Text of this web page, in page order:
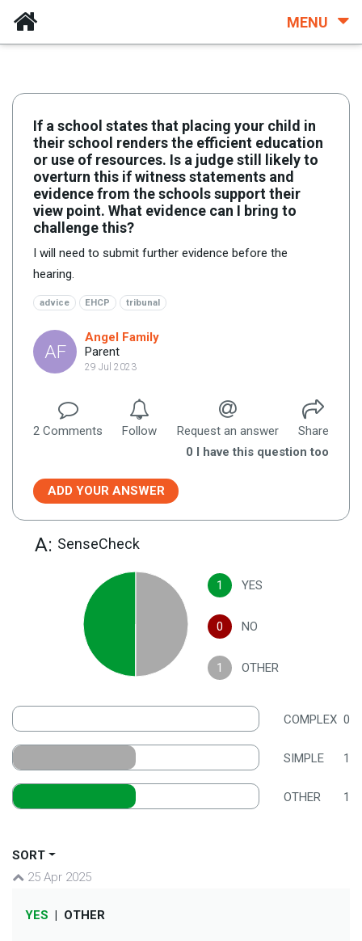
MENU
If a school states that placing your child in
their school renders the efficient education
or use of resources. Is a judge still likely to
overturn this if witness statements and
evidence from the schools support their
view point. What evidence can I bring to
challenge this?
I will need to submit further evidence before the
hearing.
advice EHCP tribunal
AF
Angel Family
Parent
29 Jul 2023
2 Comments Follow Request an answer
Share
0 I have this question too
ADD YOUR ANSWER
A: SenseCheck
1 YES
0 NO
1 OTHER
COMPLEX 0
SIMPLE 1
OTHER 1
SORT
25 Apr 2025
YES | OTHER